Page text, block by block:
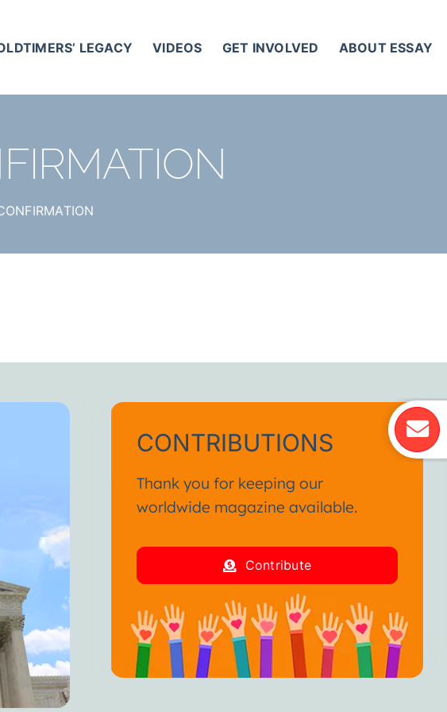
LEGACY VIDEOS GET INVOLVED ABOUT ESSAY
CONTRIBUTIONS
Thank you for keeping our
worldwide magazine available.
Contribute